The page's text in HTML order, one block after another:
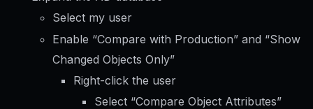
Select my user
Enable “Compare with Production” and “Show
Changed Objects Only”
Right-click the user
Select “Compare Object Attributes”